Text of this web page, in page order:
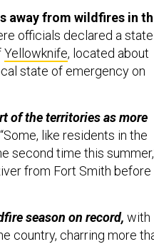
away from wildfires in
officials declared a state
Yellowknife, located about
state of emergency on
of the territories as more
like residents in the
second time this
from Fort Smith before
season on record, with
country, charring more